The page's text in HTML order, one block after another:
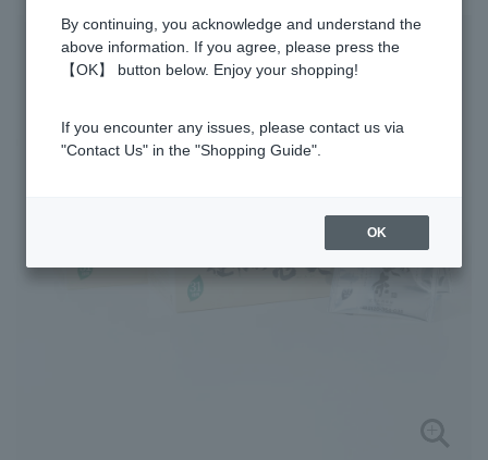
By continuing, you acknowledge and understand the
above information. If you agree, please press the
【OK】 button below. Enjoy your shopping!
If you encounter any issues, please contact us via
"Contact Us" in the "Shopping Guide".
OK